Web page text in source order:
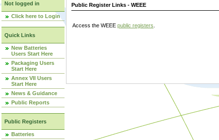
Not logged in
Click here to Login
Quick Links
New Batteries
Users Start Here
Packaging Users
Start Here
Annex VII Users
Start Here
News & Guidance
Public Reports
Public Registers
Batteries
Public Register Links - WEEE
Access the WEEE public registers